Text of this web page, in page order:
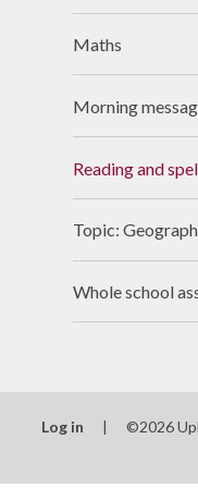
Maths
Morning
Reading and
Topic:
Whole school
Log in ©2026